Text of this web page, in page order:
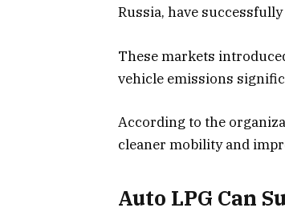
Russia, have
These markets
vehicle emissions
According to the
cleaner mobility and
Auto LPG Can